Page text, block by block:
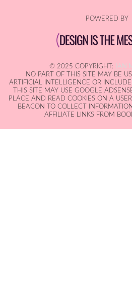
POWERED BY
© 2025 COPYRIGHT:
IAN
NO PART OF THIS SITE MAY BE
ARTIFICIAL INTELLIGENCE OR
THIS SITE MAY USE GOOGLE
PLACE AND READ COOKIES ON A
BEACON TO COLLECT
AFFILIATE LINKS FROM